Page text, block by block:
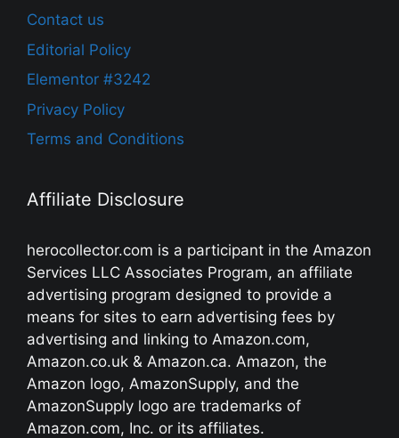
Contact us
Editorial Policy
Elementor #3242
Privacy Policy
Terms and Conditions
Affiliate Disclosure
herocollector.com is a participant in the Amazon
Services LLC Associates Program, an affiliate
advertising program designed to provide a
means for sites to earn advertising fees by
advertising and linking to Amazon.com,
Amazon.co.uk & Amazon.ca. Amazon, the
Amazon logo, AmazonSupply, and the
AmazonSupply logo are trademarks of
Amazon.com, Inc. or its affiliates.